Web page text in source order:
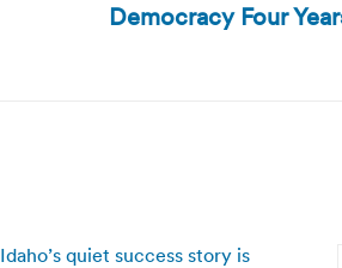
post:
Democracy Four
Idaho’s quiet success story is